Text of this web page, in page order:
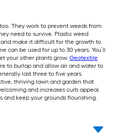
They work to prevent weeds from
need to survive. Plastic weed
make it difficult for the growth to
can be used for up to 30 years. You’ll
your other plants grow. Geotextile
to burlap and allow air and water to
last three to five years.
thriving lawn and garden that
and increases curb appeal.
and keep your grounds flourishing.